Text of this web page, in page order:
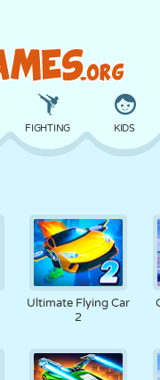
FIGHTING KIDS
DEFENSE DINOSAUR
MATH MAZE
Ultimate Flying Car
2